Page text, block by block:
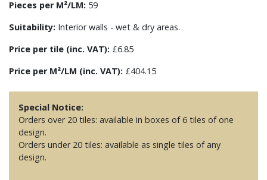
Pieces per M²/LM: 59
Suitability: Interior walls - wet & dry areas.
Price per tile (inc. VAT): £6.85
Price per M²/LM (inc. VAT): £404.15
Special Notice:
Orders over 20 tiles: available in boxes of 6 tiles of one
design.
Orders under 20 tiles: available as single tiles of any
design.